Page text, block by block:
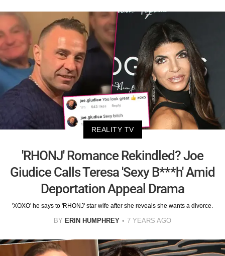
REALITY TV
'RHONJ' Romance Rekindled? Joe
Giudice Calls Teresa 'Sexy B***h' Amid
Deportation Appeal Drama
'XOXO' he says to 'RHONJ' star wife after she reveals she wants a divorce.
BY ERIN HUMPHREY 7 YEARS AGO